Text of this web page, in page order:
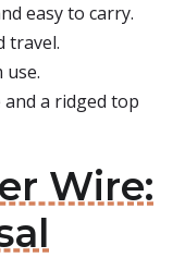
easy to carry.
travel.
a ridged top
Wire: